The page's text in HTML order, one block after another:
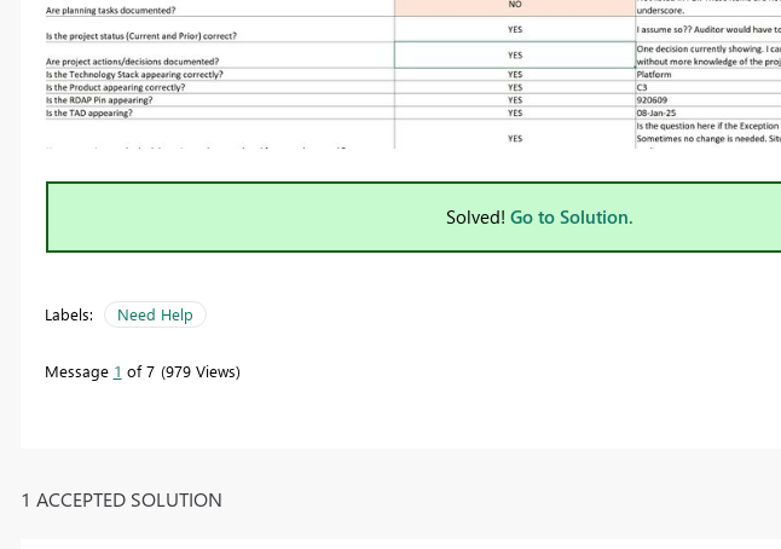
Solved! Go to Solution.
Labels: Need Help
Message 1 of 7 979 Views
1 ACCEPTED SOLUTION